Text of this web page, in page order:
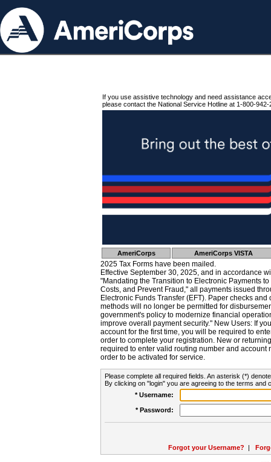
If you use assistive technology and need assistance
please contact the National Service Hotline at 1-800-942-
AmeriCorps AmeriCorps VISTA
2025 Tax Forms have been mailed.
Effective September 30, 2025, and in accordance
"Mandating the Transition to Electronic Payments
Costs, and Prevent Fraud," all payments issued
Electronic Funds Transfer (EFT). Paper checks
methods will no longer be permitted for
government's policy to modernize financial
improve overall payment security." New Users: If
account for the first time, you will be required to
order to complete your registration. New or
required to enter valid routing number and account
order to be activated for service.
Please complete all required fields. An asterisk (*)
By clicking on "login" you are agreeing to the terms and
* Username:
* Password:
Forgot your Username? |